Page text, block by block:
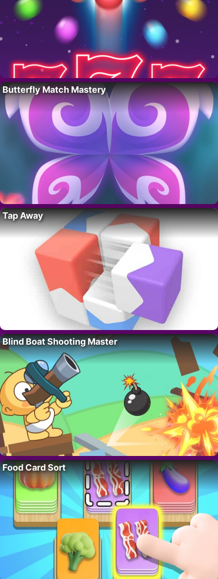
Butterfly Match Mastery
Tap Away
Blind Boat Shooting Master
Food Card Sort